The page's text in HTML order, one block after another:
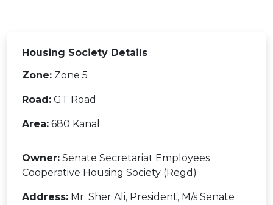
Housing Society Details
Zone: Zone 5
Road: GT Road
Area: 680 Kanal
Owner: Senate Secretariat Employees
Cooperative Housing Society (Regd)
Address: Mr. Sher Ali, President, M/s Senate